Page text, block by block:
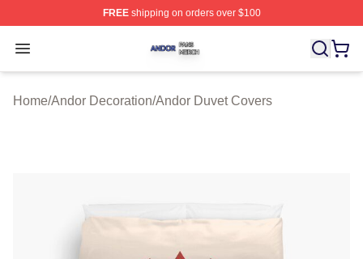
FREEshipping on orders over $100
Open menu
Andor Shop ⚡️ Officially Licensed Andor Merch Store
Home/Andor Decoration/Andor Duvet Covers